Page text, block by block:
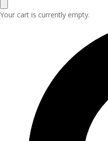
Your cart is currently empty.